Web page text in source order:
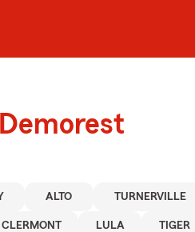
ALTO TURNERVILLE
CLERMONT LULA TIGER